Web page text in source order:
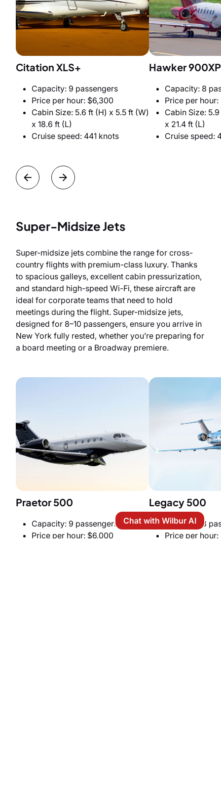
Citation XLS+
Capacity: 9 passengers
Price per hour: $6,300
Cabin Size: 5.6 ft (H) x 5.5 ft (W)
x 18.6 ft (L)
Cruise speed: 441 knots
Hawker 900XP
Capacity: 8
Price per
Cabin Size:
x 21.4 ft (L)
Cruise speed:
Super-Midsize Jets
Super-midsize jets combine the range for cross-
country flights with premium-class luxury. Thanks
to spacious galleys, excellent cabin pressurization,
and standard high-speed Wi-Fi, these aircraft are
ideal for corporate teams that need to hold
meetings during the flight. Super-midsize jets,
designed for 8–10 passengers, ensure you arrive in
New York fully rested, whether you’re preparing for
a board meeting or a Broadway premiere.
Praetor 500
Capacity: 9 passengers
Price per hour: $6,000
Legacy 500
Capacity: 8
Price per
Chat with Wilbur AI